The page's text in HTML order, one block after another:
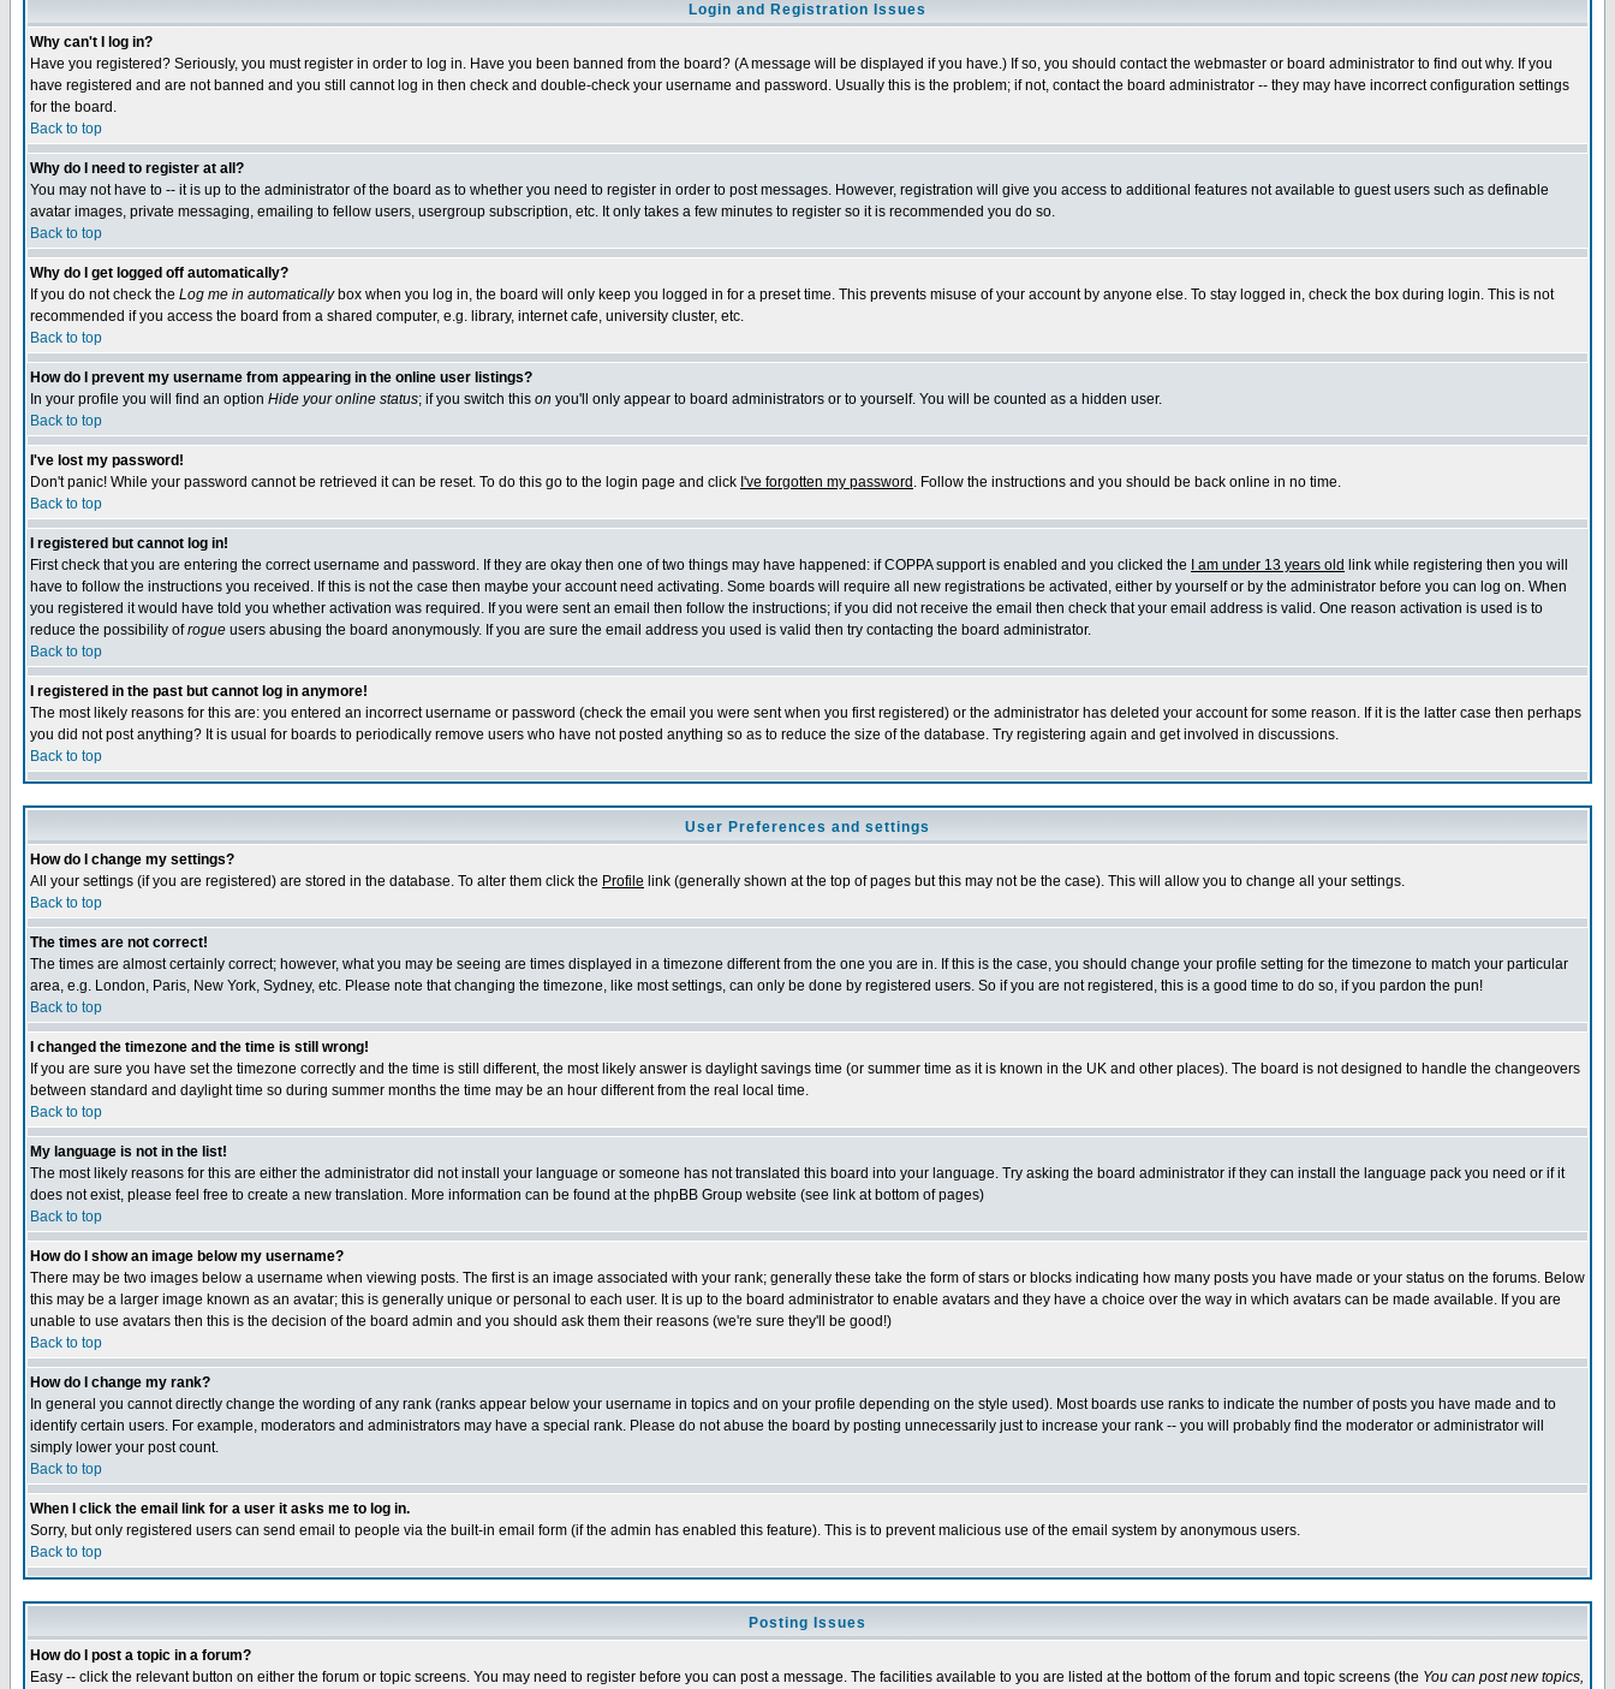
Login and Registration Issues
Why can't I log in?
Have you registered? Seriously, you must register in order to log in. Have you been banned from the board? (A message will be displayed if you have.) If so, you should contact the webmaster or board administrator to find out why. If you
have registered and are not banned and you still cannot log in then check and double-check your username and password. Usually this is the problem; if not, contact the board administrator -- they may have incorrect configuration settings
for the board.
Back to top
Why do I need to register at all?
You may not have to -- it is up to the administrator of the board as to whether you need to register in order to post messages. However, registration will give you access to additional features not available to guest users such as definable
avatar images, private messaging, emailing to fellow users, usergroup subscription, etc. It only takes a few minutes to register so it is recommended you do so.
Back to top
Why do I get logged off automatically?
If you do not check the Log me in automaticallybox when you log in, the board will only keep you logged in for a preset time. This prevents misuse of your account by anyone else. To stay logged in, check the box during login. This is not
recommended if you access the board from a shared computer, e.g. library, internet cafe, university cluster, etc.
Back to top
How do I prevent my username from appearing in the online user listings?
In your profile you will find an option Hide your online status; if you switch this on you'll only appear to board administrators or to yourself. You will be counted as a hidden user.
Back to top
I've lost my password!
Don't panic! While your password cannot be retrieved it can be reset. To do this go to the login page and click I've forgotten my password . Follow the instructions and you should be back online in no time.
Back to top
I registered but cannot log in!
First check that you are entering the correct username and password. If they are okay then one of two things may have happened: if COPPA support is enabled and you clicked the
I am under 13 years old link while registering then you will
have to follow the instructions you received. If this is not the case then maybe your account need activating. Some boards will require all new registrations be activated, either by yourself or by the administrator before you can log on. When
you registered it would have told you whether activation was required. If you were sent an email then follow the instructions; if you did not receive the email then check that your email address is valid. One reason activation is used is to
reduce the possibility ofrogue users abusing the board anonymously. If you are sure the email address you used is valid then try contacting the board administrator.
Back to top
I registered in the past but cannot log in anymore!
The most likely reasons for this are: you entered an incorrect username or password (check the email you were sent when you first registered) or the administrator has deleted your account for some reason. If it is the latter case then perhaps
you did not post anything? It is usual for boards to periodically remove users who have not posted anything so as to reduce the size of the database. Try registering again and get involved in discussions.
Back to top
User Preferences and settings
How do I change my settings?
All your settings (if you are registered) are stored in the database. To alter them click the Profile link (generally shown at the top of pages but this may not be the case). This will allow you to change all your settings.
Back to top
The times are not correct!
The times are almost certainly correct; however, what you may be seeing are times displayed in a timezone different from the one you are in. If this is the case, you should change your profile setting for the timezone to match your particular
area, e.g. London, Paris, New York, Sydney, etc. Please note that changing the timezone, like most settings, can only be done by registered users. So if you are not registered, this is a good time to do so, if you pardon the pun!
Back to top
I changed the timezone and the time is still wrong!
If you are sure you have set the timezone correctly and the time is still different, the most likely answer is daylight savings time (or summer time as it is known in the UK and other places). The board is not designed to handle the changeovers
between standard and daylight time so during summer months the time may be an hour different from the real local time.
Back to top
My language is not in the list!
The most likely reasons for this are either the administrator did not install your language or someone has not translated this board into your language. Try asking the board administrator if they can install the language pack you need or if it
does not exist, please feel free to create a new translation. More information can be found at the phpBB Group website (see link at bottom of pages)
Back to top
How do I show an image below my username?
There may be two images below a username when viewing posts. The first is an image associated with your rank; generally these take the form of stars or blocks indicating how many posts you have made or your status on the forums. Below
this may be a larger image known as an avatar; this is generally unique or personal to each user. It is up to the board administrator to enable avatars and they have a choice over the way in which avatars can be made available. If you are
unable to use avatars then this is the decision of the board admin and you should ask them their reasons (we're sure they'll be good!)
Back to top
How do I change my rank?
In general you cannot directly change the wording of any rank (ranks appear below your username in topics and on your profile depending on the style used). Most boards use ranks to indicate the number of posts you have made and to
identify certain users. For example, moderators and administrators may have a special rank. Please do not abuse the board by posting unnecessarily just to increase your rank -- you will probably find the moderator or administrator will
simply lower your post count.
Back to top
When I click the email link for a user it asks me to log in.
Sorry, but only registered users can send email to people via the built-in email form (if the admin has enabled this feature). This is to prevent malicious use of the email system by anonymous users.
Back to top
Posting Issues
How do I post a topic in a forum?
Easy -- click the relevant button on either the forum or topic screens. You may need to register before you can post a message. The facilities available to you are listed at the bottom of the forum and topic screens (the You can post new topics,